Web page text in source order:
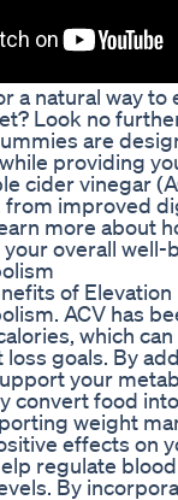
a natural way
Look no
are
providing
cider vinegar
improved
more about
overall well-
of
ACV has
which
loss goals. By
your
convert food
weight
effects on
regulate
By